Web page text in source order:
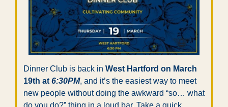
Dinner Club is back in West Hartford on March
19th at 6:30PM, and it’s the easiest way to meet
new people without doing the awkward “so… what